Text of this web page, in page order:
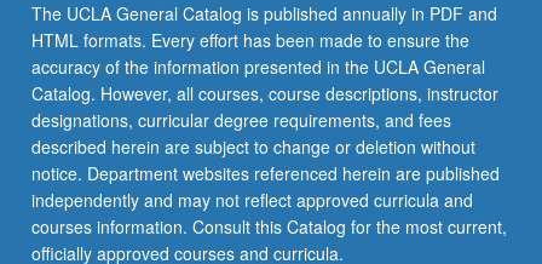
ethnographic
context,
techniques,
and…
For
more
content
click
the
The UCLA General Catalog is published annually in PDF and
HTML formats. Every effort has been made to ensure the
accuracy of the information presented in the UCLA General
Catalog. However, all courses, course descriptions, instructor
designations, curricular degree requirements, and fees
described herein are subject to change or deletion without
notice. Department websites referenced herein are published
independently and may not reflect approved curricula and
courses information. Consult this Catalog for the most current,
officially approved courses and curricula.